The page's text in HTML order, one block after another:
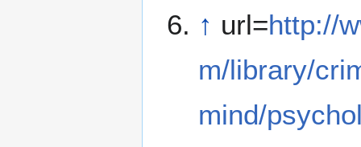
↑ url=http://
m/library/
mind/